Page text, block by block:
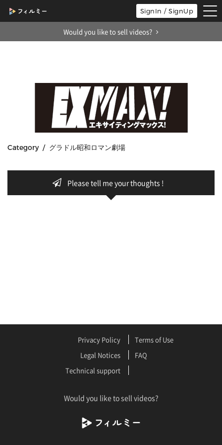
SignIn / SignUp
Would you like to sell videos?
Category / グラドル昭和ロマン劇場
Please tell me your thoughts !
Privacy Policy
Terms of Use
Legal Notices
FAQ
Technical support
Would you like to sell videos?